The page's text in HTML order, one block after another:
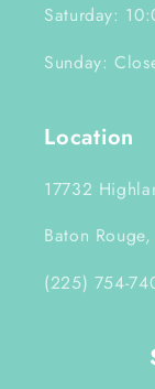
Saturday:
Sunday:
Location
17732
Baton
(225) 754-